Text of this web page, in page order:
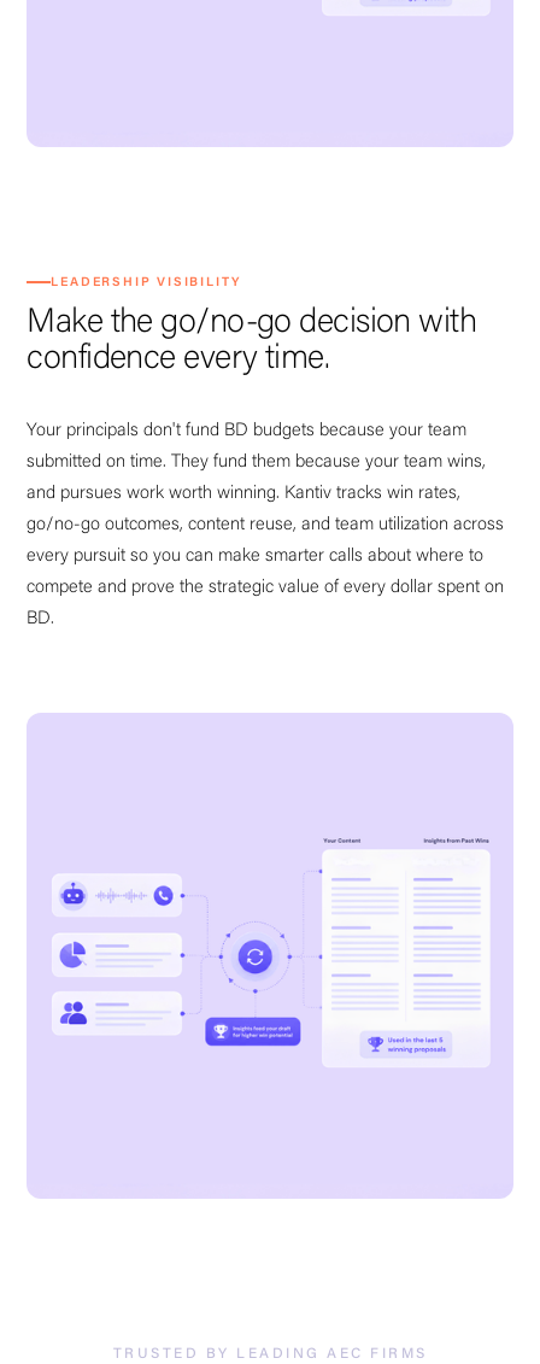
LEADERSHIP VISIBILITY
Make the go/no-go decision with
confidence every time.
Your principals don't fund BD budgets because your team
submitted on time. They fund them because your team wins,
and pursues work worth winning. Kantiv tracks win rates,
go/no-go outcomes, content reuse, and team utilization across
every pursuit so you can make smarter calls about where to
compete and prove the strategic value of every dollar spent on
BD.
TRUSTED BY LEADING AEC FIRMS